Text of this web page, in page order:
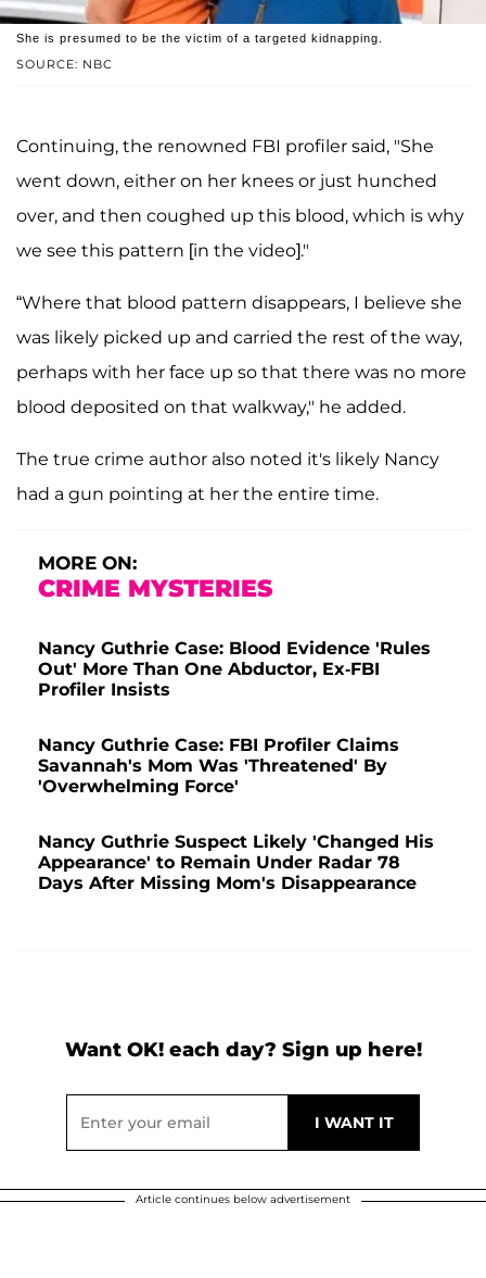
SOURCE: NBC
She is presumed to be the victim of a targeted kidnapping.
Continuing, the renowned FBI profiler said, "She
went down, either on her knees or just hunched
over, and then coughed up this blood, which is why
we see this pattern [in the video]."
“Where that blood pattern disappears, I believe she
was likely picked up and carried the rest of the way,
perhaps with her face up so that there was no more
blood deposited on that walkway," he added.
The true crime author also noted it's likely Nancy
had a gun pointing at her the entire time.
MORE ON:
CRIME MYSTERIES
Nancy Guthrie Case: Blood Evidence 'Rules
Out' More Than One Abductor, Ex-FBI
Profiler Insists
Nancy Guthrie Case: FBI Profiler Claims
Savannah's Mom Was 'Threatened' By
'Overwhelming Force'
Nancy Guthrie Suspect Likely 'Changed His
Appearance' to Remain Under Radar 78
Days After Missing Mom's Disappearance
Want OK! each day? Sign up here!
Article continues below advertisement